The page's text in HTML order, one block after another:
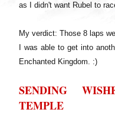
as I didn't want Rubel to
My verdict: Those 8 laps
I was able to get into
Enchanted Kingdom. :)
SENDING
TEMPLE